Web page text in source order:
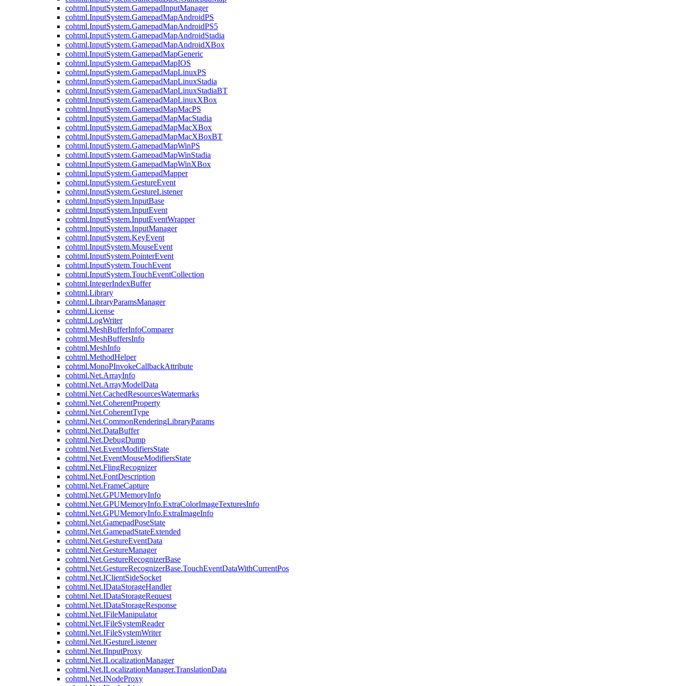
cohtml.InputSystem.GamepadInputManager
cohtml.InputSystem.GamepadMapAndroidPS
cohtml.InputSystem.GamepadMapAndroidPS5
cohtml.InputSystem.GamepadMapAndroidStadia
cohtml.InputSystem.GamepadMapAndroidXBox
cohtml.InputSystem.GamepadMapGeneric
cohtml.InputSystem.GamepadMapIOS
cohtml.InputSystem.GamepadMapLinuxPS
cohtml.InputSystem.GamepadMapLinuxStadia
cohtml.InputSystem.GamepadMapLinuxStadiaBT
cohtml.InputSystem.GamepadMapLinuxXBox
cohtml.InputSystem.GamepadMapMacPS
cohtml.InputSystem.GamepadMapMacStadia
cohtml.InputSystem.GamepadMapMacXBox
cohtml.InputSystem.GamepadMapMacXBoxBT
cohtml.InputSystem.GamepadMapWinPS
cohtml.InputSystem.GamepadMapWinStadia
cohtml.InputSystem.GamepadMapWinXBox
cohtml.InputSystem.GamepadMapper
cohtml.InputSystem.GestureEvent
cohtml.InputSystem.GestureListener
cohtml.InputSystem.InputBase
cohtml.InputSystem.InputEvent
cohtml.InputSystem.InputEventWrapper
cohtml.InputSystem.InputManager
cohtml.InputSystem.KeyEvent
cohtml.InputSystem.MouseEvent
cohtml.InputSystem.PointerEvent
cohtml.InputSystem.TouchEvent
cohtml.InputSystem.TouchEventCollection
cohtml.IntegerIndexBuffer
cohtml.Library
cohtml.LibraryParamsManager
cohtml.License
cohtml.LogWriter
cohtml.MeshBufferInfoComparer
cohtml.MeshBuffersInfo
cohtml.MeshInfo
cohtml.MethodHelper
cohtml.MonoPInvokeCallbackAttribute
cohtml.Net.ArrayInfo
cohtml.Net.ArrayModelData
cohtml.Net.CachedResourcesWatermarks
cohtml.Net.CoherentProperty
cohtml.Net.CoherentType
cohtml.Net.CommonRenderingLibraryParams
cohtml.Net.DataBuffer
cohtml.Net.DebugDump
cohtml.Net.EventModifiersState
cohtml.Net.EventMouseModifiersState
cohtml.Net.FlingRecognizer
cohtml.Net.FontDescription
cohtml.Net.FrameCapture
cohtml.Net.GPUMemoryInfo
cohtml.Net.GPUMemoryInfo.ExtraColorImageTexturesInfo
cohtml.Net.GPUMemoryInfo.ExtraImageInfo
cohtml.Net.GamepadPoseState
cohtml.Net.GamepadStateExtended
cohtml.Net.GestureEventData
cohtml.Net.GestureManager
cohtml.Net.GestureRecognizerBase
cohtml.Net.GestureRecognizerBase.TouchEventDataWithCurrentPos
cohtml.Net.IClientSideSocket
cohtml.Net.IDataStorageHandler
cohtml.Net.IDataStorageRequest
cohtml.Net.IDataStorageResponse
cohtml.Net.IFileManipulator
cohtml.Net.IFileSystemReader
cohtml.Net.IFileSystemWriter
cohtml.Net.IGestureListener
cohtml.Net.IInputProxy
cohtml.Net.ILocalizationManager
cohtml.Net.ILocalizationManager.TranslationData
cohtml.Net.INodeProxy